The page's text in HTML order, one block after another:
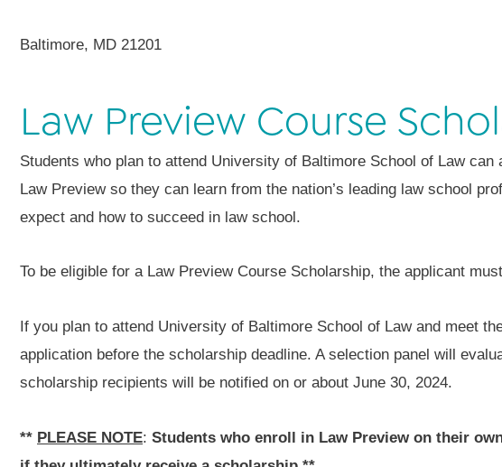
Baltimore, MD 21201
Law Preview Course
Students who plan to attend University of Baltimore School of Law
Law Preview so they can learn from the nation’s leading law school
expect and how to succeed in law school.
To be eligible for a Law Preview Course Scholarship, the applicant
If you plan to attend University of Baltimore School of Law and meet
application before the scholarship deadline. A selection panel will
scholarship recipients will be notified on or about June 30, 2024.
** PLEASE NOTE: Students who enroll in Law Preview on their